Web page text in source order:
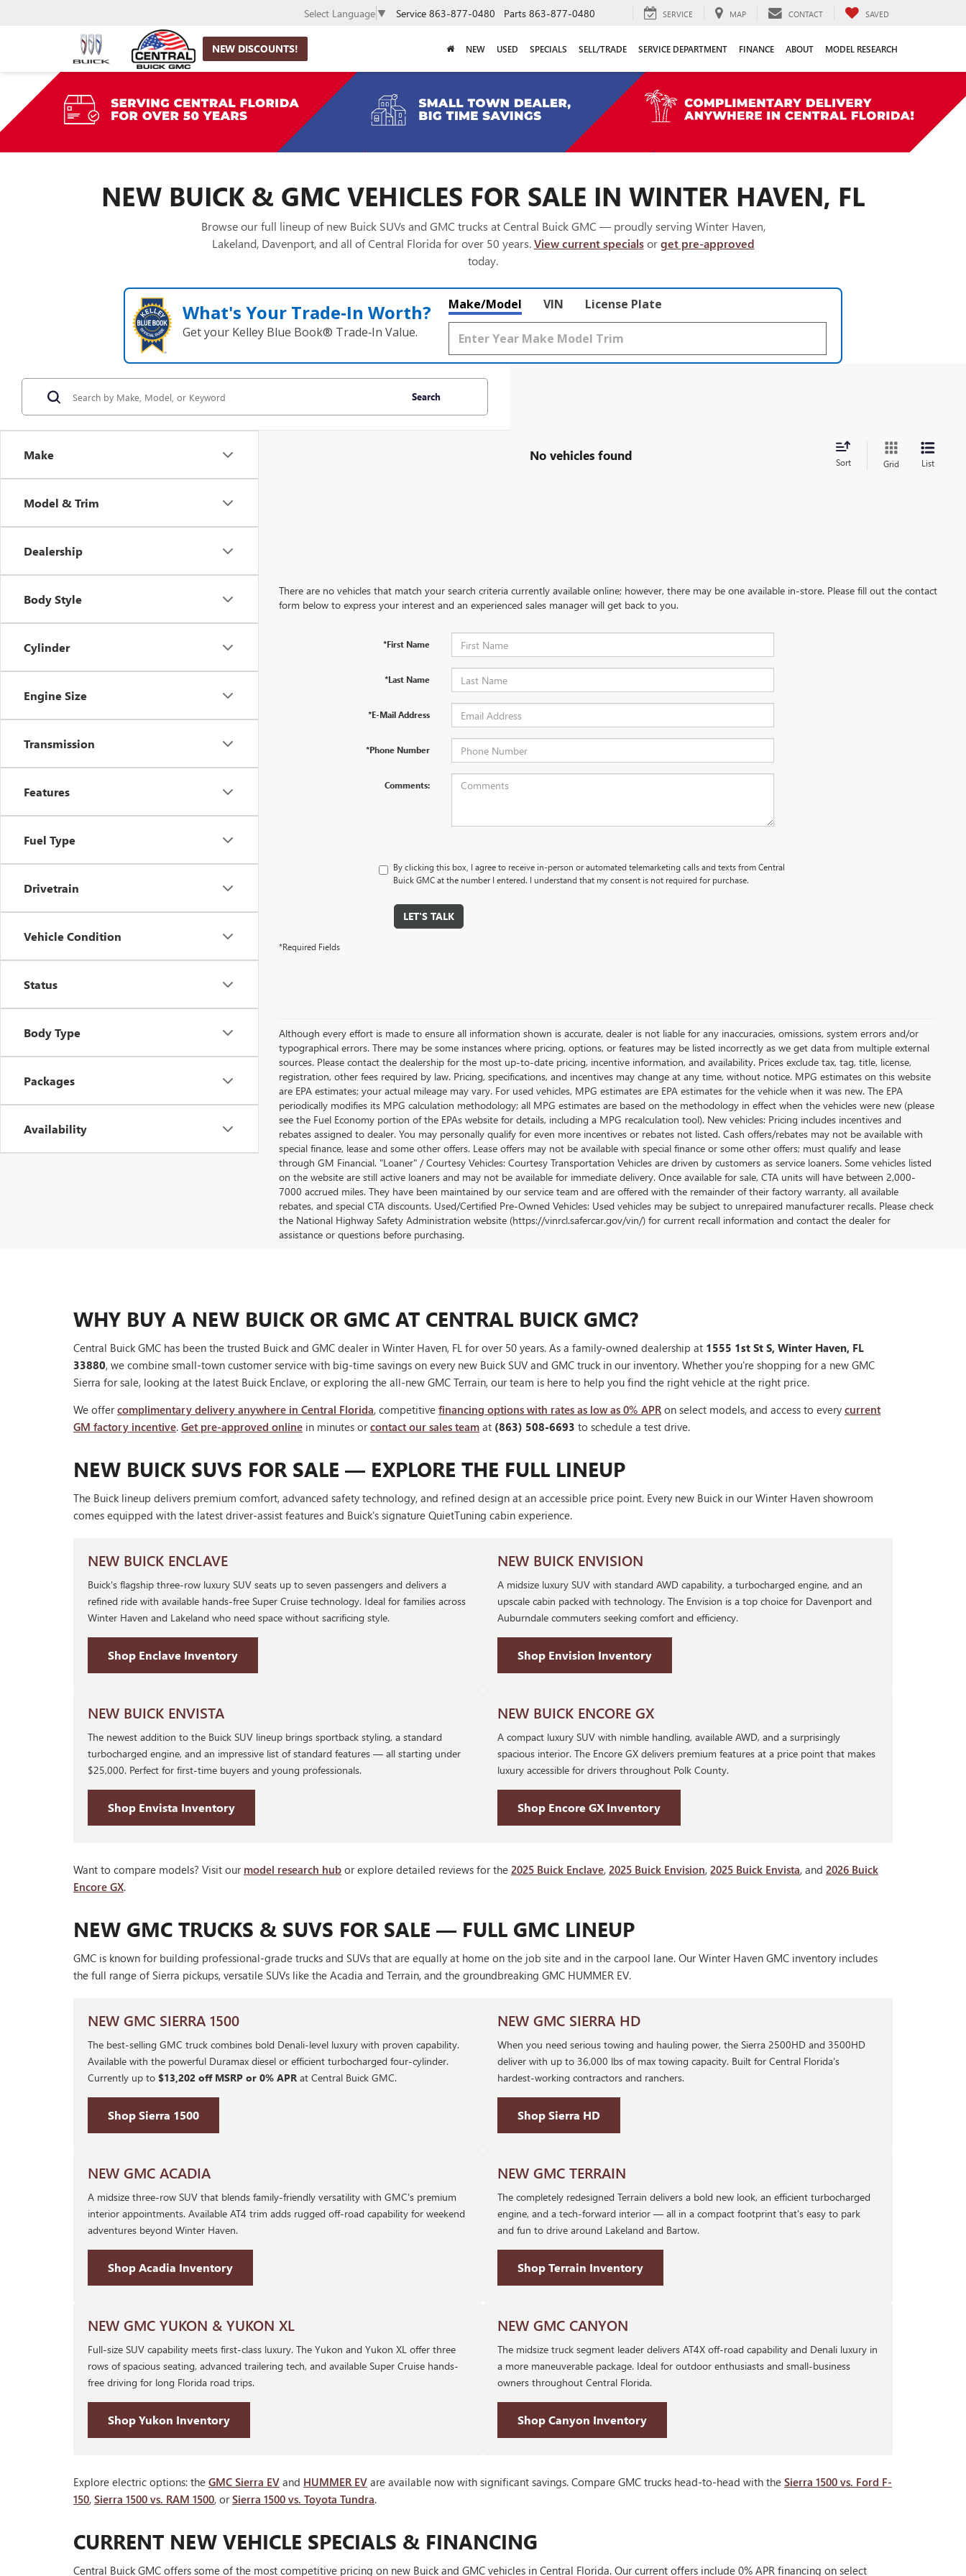
NEW DISCOUNTS!
Select Language ▼ Service 863-877-0480 Parts 863-877-0480 SERVICE MAP CONTACT SAVED
NEW USED SPECIALS SELL/TRADE SERVICE DEPARTMENT FINANCE ABOUT MODEL RESEARCH
NEW BUICK & GMC VEHICLES FOR SALE IN WINTER HAVEN, FL
Browse our full lineup of new Buick SUVs and GMC trucks at Central Buick GMC — proudly serving Winter Haven,
Lakeland, Davenport, and all of Central Florida for over 50 years.View current specialsorget pre-approved
today.
What's Your Trade‑In Worth?
Get your Kelley Blue Book® Trade‑In Value.
Make/Model VIN License Plate
Make
Model & Trim
Dealership
Body Style
Cylinder
Engine Size
Transmission
Features
Fuel Type
Drivetrain
Vehicle Condition
Status
Body Type
Packages
Availability
Search
No vehicles found Sort Grid List
There are no vehicles that match your search criteria currently available online; however, there may be one available in-store. Please fill out the contact
form below to express your interest and an experienced sales manager will get back to you.
*First Name
*Last Name
*E-Mail Address
*Phone Number
Comments:
By clicking this box, I agree to receive in-person or automated telemarketing calls and texts from Central
Buick GMC at the number I entered. I understand that my consent is not required for purchase.
LET'S TALK
*Required Fields
Although every effort is made to ensure all information shown is accurate, dealer is not liable for any inaccuracies, omissions, system errors and/or
typographical errors. There may be some instances where pricing, options, or features may be listed incorrectly as we get data from multiple external
sources. Please contact the dealership for the most up-to-date pricing, incentive information, and availability. Prices exclude tax, tag, title, license,
registration, other fees required by law. Pricing, specifications, and incentives may change at any time, without notice. MPG estimates on this website
are EPA estimates; your actual mileage may vary. For used vehicles, MPG estimates are EPA estimates for the vehicle when it was new. The EPA
periodically modifies its MPG calculation methodology; all MPG estimates are based on the methodology in effect when the vehicles were new (please
see the Fuel Economy portion of the EPAs website for details, including a MPG recalculation tool). New vehicles: Pricing includes incentives and
rebates assigned to dealer. You may personally qualify for even more incentives or rebates not listed. Cash offers/rebates may not be available with
special finance, lease and some other offers. Lease offers may not be available with special finance or some other offers; must qualify and lease
through GM Financial. "Loaner" / Courtesy Vehicles: Courtesy Transportation Vehicles are driven by customers as service loaners. Some vehicles listed
on the website are still active loaners and may not be available for immediate delivery. Once available for sale, CTA units will have between 2,000-
7000 accrued miles. They have been maintained by our service team and are offered with the remainder of their factory warranty, all available
rebates, and special CTA discounts. Used/Certified Pre-Owned Vehicles: Used vehicles may be subject to unrepaired manufacturer recalls. Please check
the National Highway Safety Administration website (https://vinrcl.safercar.gov/vin/) for current recall information and contact the dealer for
assistance or questions before purchasing.
WHY BUY A NEW BUICK OR GMC AT CENTRAL BUICK GMC?
Central Buick GMC has been the trusted Buick and GMC dealer in Winter Haven, FL for over 50 years. As a family-owned dealership at 1555 1st St S, Winter Haven, FL
33880, we combine small-town customer service with big-time savings on every new Buick SUV and GMC truck in our inventory. Whether you're shopping for a new GMC
Sierra for sale, looking at the latest Buick Enclave, or exploring the all-new GMC Terrain, our team is here to help you find the right vehicle at the right price.
We offercomplimentary delivery anywhere in Central Florida, competitive financing options with rates as low as 0% APRon select models, and access to every current
GM factory incentive. Get pre-approved online in minutes orcontact our sales team at (863) 508-6693 to schedule a test drive.
NEW BUICK SUVS FOR SALE — EXPLORE THE FULL LINEUP
The Buick lineup delivers premium comfort, advanced safety technology, and refined design at an accessible price point. Every new Buick in our Winter Haven showroom
comes equipped with the latest driver-assist features and Buick's signature QuietTuning cabin experience.
NEW BUICK ENCLAVE
Buick's flagship three-row luxury SUV seats up to seven passengers and delivers a
refined ride with available hands-free Super Cruise technology. Ideal for families across
Winter Haven and Lakeland who need space without sacrificing style.
Shop Enclave Inventory
NEW BUICK ENVISION
A midsize luxury SUV with standard AWD capability, a turbocharged engine, and an
upscale cabin packed with technology. The Envision is a top choice for Davenport and
Auburndale commuters seeking comfort and efficiency.
Shop Envision Inventory
NEW BUICK ENVISTA
The newest addition to the Buick SUV lineup brings sportback styling, a standard
turbocharged engine, and an impressive list of standard features — all starting under
$25,000. Perfect for first-time buyers and young professionals.
Shop Envista Inventory
NEW BUICK ENCORE GX
A compact luxury SUV with nimble handling, available AWD, and a surprisingly
spacious interior. The Encore GX delivers premium features at a price point that makes
luxury accessible for drivers throughout Polk County.
Shop Encore GX Inventory
Want to compare models? Visit our model research hub or explore detailed reviews for the 2025 Buick Enclave, 2025 Buick Envision, 2025 Buick Envista, and 2026 Buick
Encore GX.
NEW GMC TRUCKS & SUVS FOR SALE — FULL GMC LINEUP
GMC is known for building professional-grade trucks and SUVs that are equally at home on the job site and in the carpool lane. Our Winter Haven GMC inventory includes
the full range of Sierra pickups, versatile SUVs like the Acadia and Terrain, and the groundbreaking GMC HUMMER EV.
NEW GMC SIERRA 1500
The best-selling GMC truck combines bold Denali-level luxury with proven capability.
Available with the powerful Duramax diesel or efficient turbocharged four-cylinder.
Currently up to $13,202 off MSRP or 0% APR at Central Buick GMC.
Shop Sierra 1500
NEW GMC SIERRA HD
When you need serious towing and hauling power, the Sierra 2500HD and 3500HD
deliver with up to 36,000 lbs of max towing capacity. Built for Central Florida's
hardest-working contractors and ranchers.
Shop Sierra HD
NEW GMC ACADIA
A midsize three-row SUV that blends family-friendly versatility with GMC's premium
interior appointments. Available AT4 trim adds rugged off-road capability for weekend
adventures beyond Winter Haven.
Shop Acadia Inventory
NEW GMC TERRAIN
The completely redesigned Terrain delivers a bold new look, an efficient turbocharged
engine, and a tech-forward interior — all in a compact footprint that's easy to park
and fun to drive around Lakeland and Bartow.
Shop Terrain Inventory
NEW GMC YUKON & YUKON XL
Full-size SUV capability meets first-class luxury. The Yukon and Yukon XL offer three
rows of spacious seating, advanced trailering tech, and available Super Cruise hands-
free driving for long Florida road trips.
Shop Yukon Inventory
NEW GMC CANYON
The midsize truck segment leader delivers AT4X off-road capability and Denali luxury in
a more maneuverable package. Ideal for outdoor enthusiasts and small-business
owners throughout Central Florida.
Shop Canyon Inventory
Explore electric options: the GMC Sierra EV and HUMMER EV are available now with significant savings. Compare GMC trucks head-to-head with the Sierra 1500 vs. Ford F-
150, Sierra 1500 vs. RAM 1500, orSierra 1500 vs. Toyota Tundra.
CURRENT NEW VEHICLE SPECIALS & FINANCING
Central Buick GMC offers some of the most competitive pricing on new Buick and GMC vehicles in Central Florida. Our current offers include 0% APR financing on select